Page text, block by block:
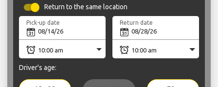
Return to the same location
Pick-up date Return date
Driver's age: